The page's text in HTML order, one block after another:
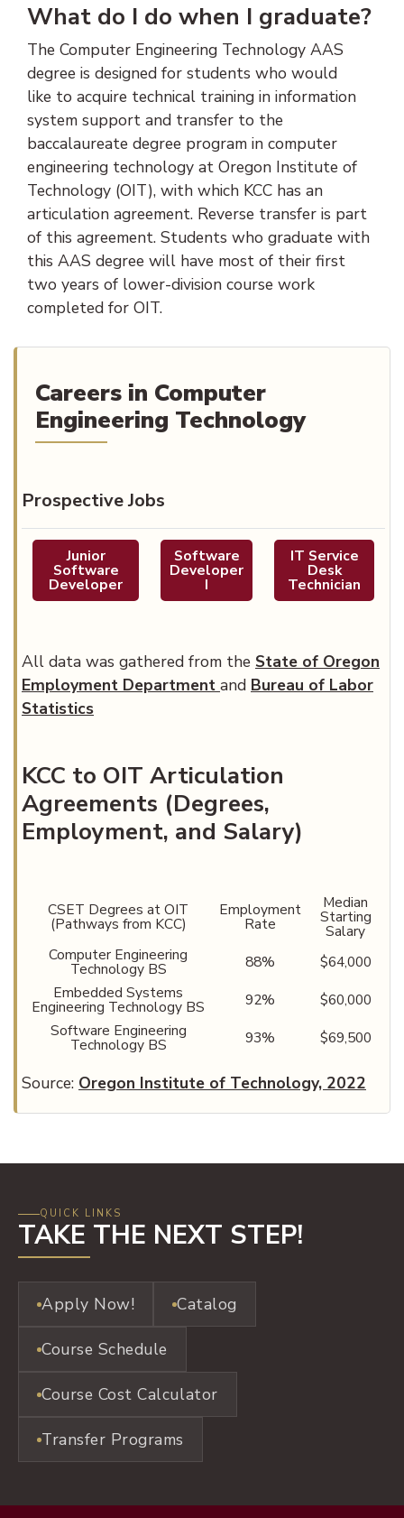
What do I do when I graduate?
The Computer Engineering Technology AAS
degree is designed for students who would
like to acquire technical training in information
system support and transfer to the
baccalaureate degree program in computer
engineering technology at Oregon Institute of
Technology (OIT), with which KCC has an
articulation agreement. Reverse transfer is part
of this agreement. Students who graduate with
this AAS degree will have most of their first
two years of lower-division course work
completed for OIT.
Careers in Computer
Engineering Technology
Prospective Jobs
Junior
Software
Developer
Software
Developer
I
IT Service
Desk
Technician
All data was gathered from the State of Oregon
Employment Department (opens in new tab)
and Bureau of Labor
Statistics
KCC to OIT Articulation
Agreements (Degrees,
Employment, and Salary)
CSET Degrees at OIT
(Pathways from KCC)
Employment
Rate
Median
Starting
Salary
Computer Engineering
Technology BS 88%
$64,000
Embedded Systems
Engineering Technology BS 92%
$60,000
Software Engineering
Technology BS 93% $69,500
Source: Oregon Institute of Technology, 2022
QUICK LINKS
TAKE THE NEXT STEP!
Apply Now! Catalog
Course Schedule
Course Cost Calculator
Transfer Programs